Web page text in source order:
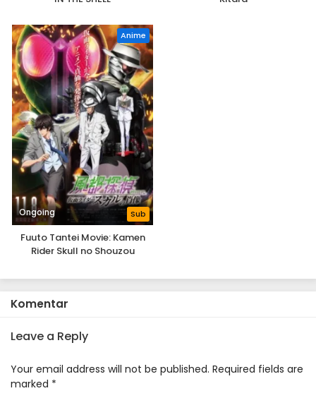
Anime
Ongoing Sub
Fuuto Tantei Movie: Kamen
Rider Skull no Shouzou
Komentar
Leave a Reply
Your email address will not be published. Required fields are
marked *